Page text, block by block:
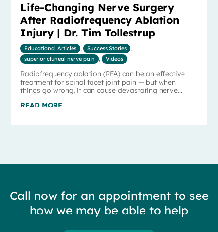
Life-Changing Nerve Surgery
After Radiofrequency Ablation
Injury | Dr. Tim Tollestrup
Educational Articles , Success Stories
,
superior cluneal nerve pain
, Videos
Radiofrequency ablation (RFA) can be an effective
treatment for spinal facet joint pain — but when
things go wrong, it can cause devastating nerve...
READ MORE
Call now for an appointment to see
how we may be able to help